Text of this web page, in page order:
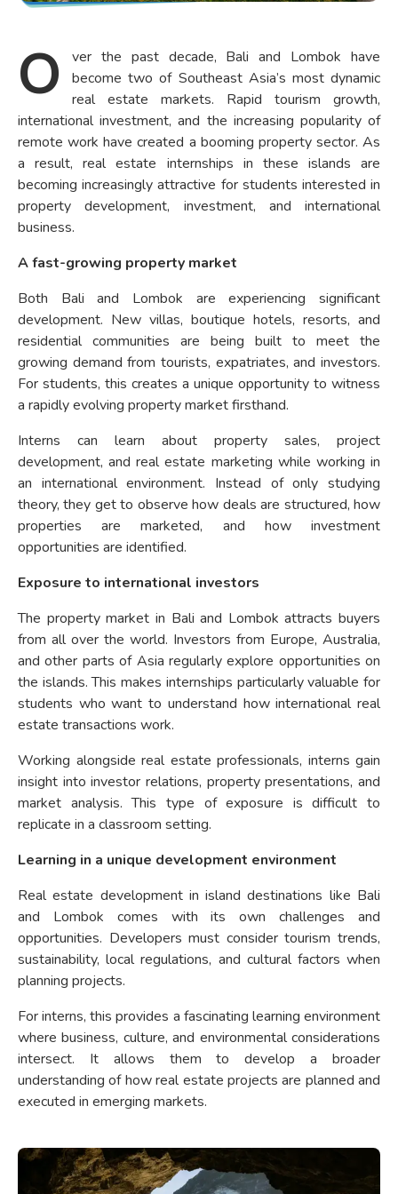
O
ver the past decade, Bali and Lombok have
become two of Southeast Asia’s most dynamic
real estate markets. Rapid tourism growth,
international investment, and the increasing popularity of
remote work have created a booming property sector. As
a result, real estate internships in these islands are
becoming increasingly attractive for students interested in
property development, investment, and international
business.
A fast-growing property market
Both Bali and Lombok are experiencing significant
development. New villas, boutique hotels, resorts, and
residential communities are being built to meet the
growing demand from tourists, expatriates, and investors.
For students, this creates a unique opportunity to witness
a rapidly evolving property market firsthand.
Interns can learn about property sales, project
development, and real estate marketing while working in
an international environment. Instead of only studying
theory, they get to observe how deals are structured, how
properties are marketed, and how investment
opportunities are identified.
Exposure to international investors
The property market in Bali and Lombok attracts buyers
from all over the world. Investors from Europe, Australia,
and other parts of Asia regularly explore opportunities on
the islands. This makes internships particularly valuable for
students who want to understand how international real
estate transactions work.
Working alongside real estate professionals, interns gain
insight into investor relations, property presentations, and
market analysis. This type of exposure is difficult to
replicate in a classroom setting.
Learning in a unique development environment
Real estate development in island destinations like Bali
and Lombok comes with its own challenges and
opportunities. Developers must consider tourism trends,
sustainability, local regulations, and cultural factors when
planning projects.
For interns, this provides a fascinating learning environment
where business, culture, and environmental considerations
intersect. It allows them to develop a broader
understanding of how real estate projects are planned and
executed in emerging markets.